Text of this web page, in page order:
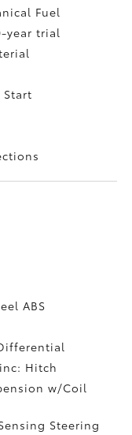
Fuel
year trial
Start
ABS
Hitch
w/Coil
Steering